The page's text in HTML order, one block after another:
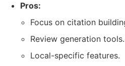
Pros:
Focus on citation
Review generation tools.
Local-specific features.